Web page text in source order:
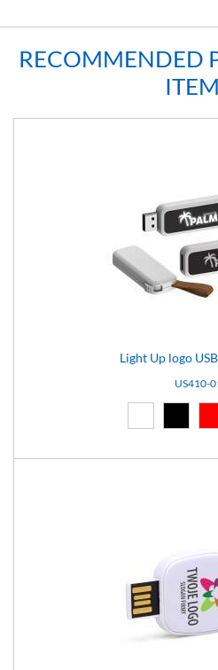
RECOMMENDED
Light Up logo
US410-